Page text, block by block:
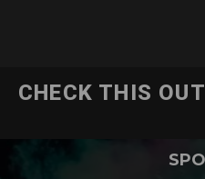
CHECK THIS OUT